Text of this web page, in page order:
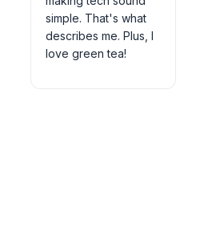
simple. That's what
describes me. Plus, I
love green tea!